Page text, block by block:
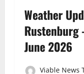
Weather
Rustenburg
June 2026
Viable News